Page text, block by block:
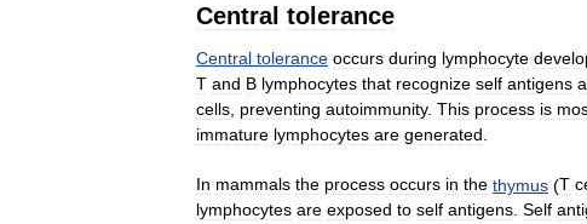
Central tolerance
Central tolerance occurs during lymphocyte
T and B lymphocytes that recognize self antigens
cells preventing autoimmunity. This process is
immature lymphocytes are generated
In mammals the process occurs in the thymus (T
lymphocytes are exposed to self antigens. Self